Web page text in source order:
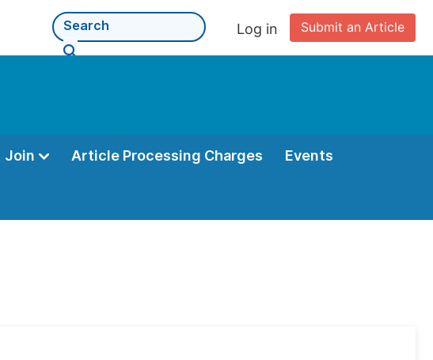
Submit an Article
Log in
Join Article Processing Charges Events